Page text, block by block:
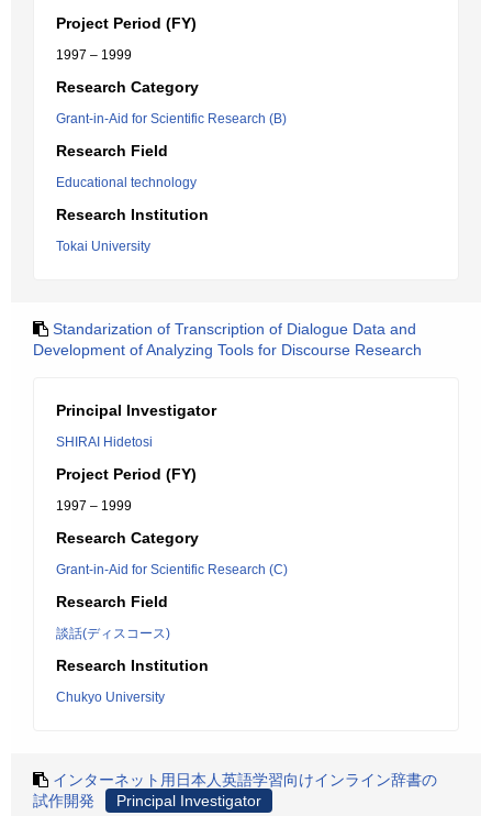
Project Period (FY)
1997 – 1999
Research Category
Grant-in-Aid for Scientific Research (B)
Research Field
Educational technology
Research Institution
Tokai University
Standarization of Transcription of Dialogue Data and
Development of Analyzing Tools for Discourse Research
Principal Investigator
SHIRAI Hidetosi
Project Period (FY)
1997 – 1999
Research Category
Grant-in-Aid for Scientific Research (C)
Research Field
談話(ディスコース)
Research Institution
Chukyo University
インターネット用日本人英語学習向けインライン辞書の
試作開発
Principal Investigator